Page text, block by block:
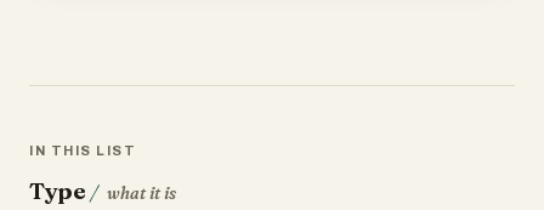
IN THIS LIST
Type / what it is